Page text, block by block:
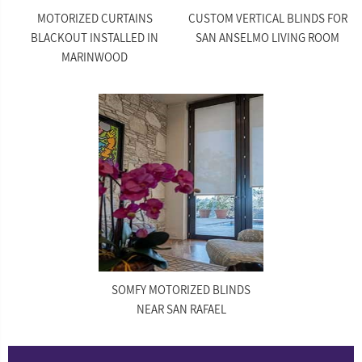
MOTORIZED CURTAINS
BLACKOUT INSTALLED IN
MARINWOOD
CUSTOM VERTICAL BLINDS FOR
SAN ANSELMO LIVING ROOM
SOMFY MOTORIZED BLINDS
NEAR SAN RAFAEL